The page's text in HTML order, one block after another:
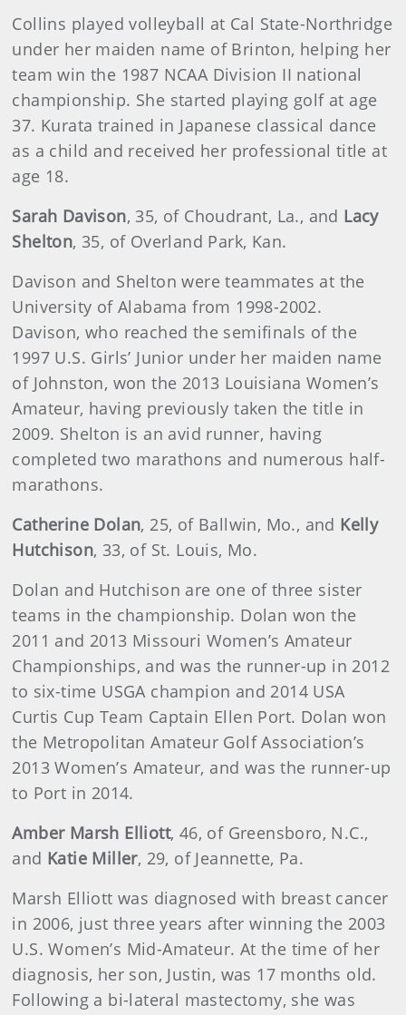
Collins played volleyball at Cal State-Northridge
under her maiden name of Brinton, helping her
team win the 1987 NCAA Division II national
championship. She started playing golf at age
37. Kurata trained in Japanese classical dance
as a child and received her professional title at
age 18.
Sarah Davison, 35, of Choudrant, La., and Lacy
Shelton, 35, of Overland Park, Kan.
Davison and Shelton were teammates at the
University of Alabama from 1998-2002.
Davison, who reached the semifinals of the
1997 U.S. Girls’ Junior under her maiden name
of Johnston, won the 2013 Louisiana Women’s
Amateur, having previously taken the title in
2009. Shelton is an avid runner, having
completed two marathons and numerous half-
marathons.
Catherine Dolan, 25, of Ballwin, Mo., and Kelly
Hutchison, 33, of St. Louis, Mo.
Dolan and Hutchison are one of three sister
teams in the championship. Dolan won the
2011 and 2013 Missouri Women’s Amateur
Championships, and was the runner-up in 2012
to six-time USGA champion and 2014 USA
Curtis Cup Team Captain Ellen Port. Dolan won
the Metropolitan Amateur Golf Association’s
2013 Women’s Amateur, and was the runner-up
to Port in 2014.
Amber Marsh Elliott, 46, of Greensboro, N.C.,
and Katie Miller, 29, of Jeannette, Pa.
Marsh Elliott was diagnosed with breast cancer
in 2006, just three years after winning the 2003
U.S. Women’s Mid-Amateur. At the time of her
diagnosis, her son, Justin, was 17 months old.
Following a bi-lateral mastectomy, she was